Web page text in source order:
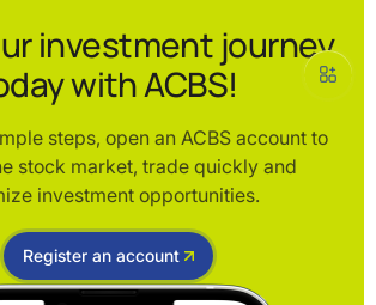
investment journey
with ACBS!
steps, open an ACBS account to
stock market, trade quickly and
investment opportunities.
Register an account